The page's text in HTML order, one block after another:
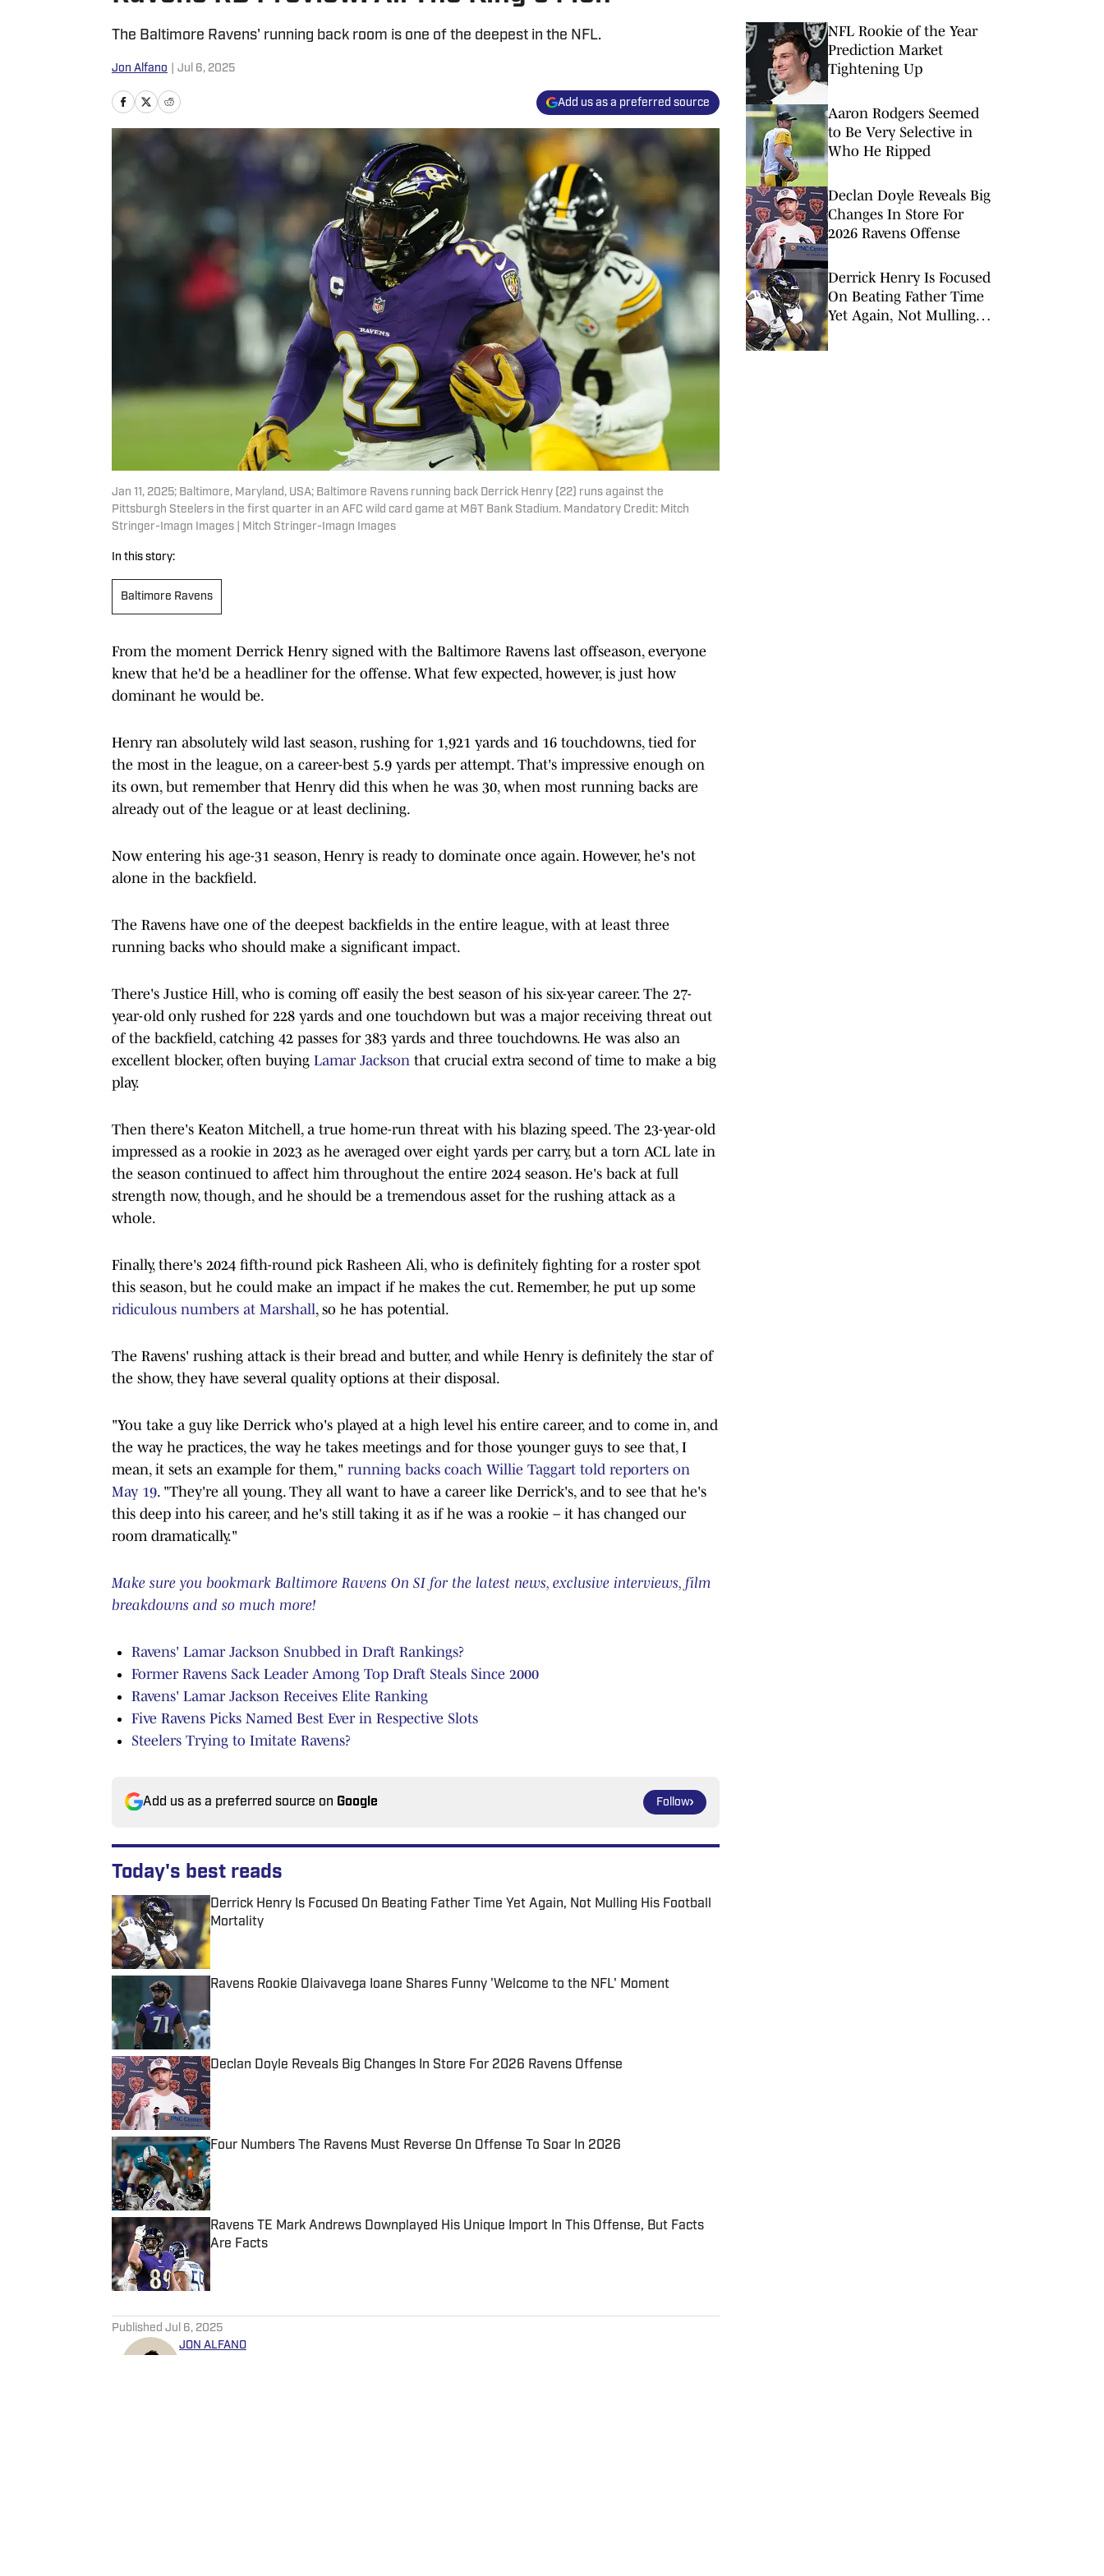
The Baltimore Ravens' running back room is one of the deepest in the NFL.
Jon Alfano Jul 6, 2025
Add us as a preferred source
Jan 11, 2025; Baltimore, Maryland, USA; Baltimore Ravens running back Derrick Henry (22) runs against the
Pittsburgh Steelers in the first quarter in an AFC wild card game at M&T Bank Stadium. Mandatory Credit: Mitch
Stringer-Imagn Images | Mitch Stringer-Imagn Images
In this story:
Baltimore Ravens
From the moment Derrick Henry signed with the Baltimore Ravens last offseason, everyone
knew that he'd be a headliner for the offense. What few expected, however, is just how
dominant he would be.
Henry ran absolutely wild last season, rushing for 1,921 yards and 16 touchdowns, tied for
the most in the league, on a career-best 5.9 yards per attempt. That's impressive enough on
its own, but remember that Henry did this when he was 30, when most running backs are
already out of the league or at least declining.
Now entering his age-31 season, Henry is ready to dominate once again. However, he's not
alone in the backfield.
The Ravens have one of the deepest backfields in the entire league, with at least three
running backs who should make a significant impact.
There's Justice Hill, who is coming off easily the best season of his six-year career. The 27-
year-old only rushed for 228 yards and one touchdown but was a major receiving threat out
of the backfield, catching 42 passes for 383 yards and three touchdowns. He was also an
excellent blocker, often buying Lamar Jackson that crucial extra second of time to make a big
play.
Then there's Keaton Mitchell, a true home-run threat with his blazing speed. The 23-year-old
impressed as a rookie in 2023 as he averaged over eight yards per carry, but a torn ACL late in
the season continued to affect him throughout the entire 2024 season. He's back at full
strength now, though, and he should be a tremendous asset for the rushing attack as a
whole.
Finally, there's 2024 fifth-round pick Rasheen Ali, who is definitely fighting for a roster spot
this season, but he could make an impact if he makes the cut. Remember, he put up some
ridiculous numbers at Marshall, so he has potential.
The Ravens' rushing attack is their bread and butter, and while Henry is definitely the star of
the show, they have several quality options at their disposal.
"You take a guy like Derrick who's played at a high level his entire career, and to come in, and
the way he practices, the way he takes meetings and for those younger guys to see that, I
mean, it sets an example for them," running backs coach Willie Taggart told reporters on
May 19. "They're all young. They all want to have a career like Derrick's, and to see that he's
this deep into his career, and he's still taking it as if he was a rookie – it has changed our
room dramatically."
Make sure you bookmark Baltimore Ravens On SI for the latest news, exclusive interviews, film
breakdowns and so much more!
Ravens' Lamar Jackson Snubbed in Draft Rankings?
Former Ravens Sack Leader Among Top Draft Steals Since 2000
Ravens' Lamar Jackson Receives Elite Ranking
Five Ravens Picks Named Best Ever in Respective Slots
Steelers Trying to Imitate Ravens?
Add us as a preferred source on Google Follow
Today's best reads
Derrick Henry Is Focused On Beating Father Time Yet Again, Not Mulling His Football
Mortality
Published by on Invalid Date
Ravens Rookie Olaivavega Ioane Shares Funny 'Welcome to the NFL' Moment
Declan Doyle Reveals Big Changes In Store For 2026 Ravens Offense
Published by on Invalid Date
Four Numbers The Ravens Must Reverse On Offense To Soar In 2026
Published by on Invalid Date
Ravens TE Mark Andrews Downplayed His Unique Import In This Offense, But Facts
Are Facts
Published by on Invalid Date
Published Jul 6, 2025
JON ALFANO
NFL Rookie of the Year
Prediction Market
Tightening Up
Aaron Rodgers Seemed
to Be Very Selective in
Who He Ripped
Declan Doyle Reveals Big
Changes In Store For
2026 Ravens Offense
Derrick Henry Is Focused
On Beating Father Time
Yet Again, Not Mulling